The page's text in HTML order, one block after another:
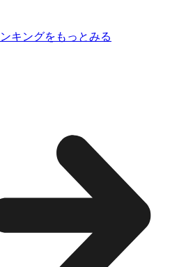
キングをもっとみる